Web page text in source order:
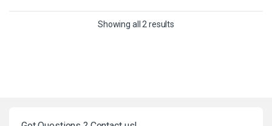
Showing all 2 results